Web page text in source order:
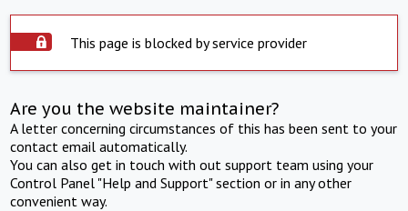
This page is blocked by service provider
Are you the website maintainer?
A letter concerning circumstances of this has been sent to your
contact email automatically.
You can also get in touch with out support team using your
Control Panel "Help and Support" section or in any other
convenient way.